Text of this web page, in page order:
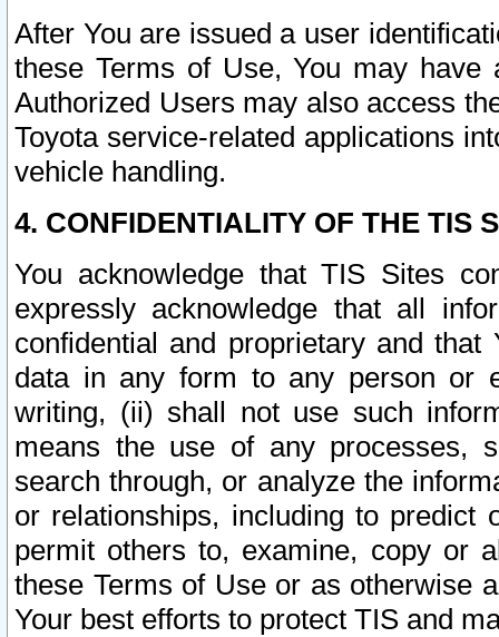
After You are issued a user
these Terms of Use, You may
Authorized Users may also access
Toyota service-related applications
vehicle handling.
4. CONFIDENTIALITY OF THE TIS
You acknowledge that TIS Sites
expressly acknowledge that all
confidential and proprietary and
data in any form to any person or
writing, (ii) shall not use such
means the use of any processes,
search through, or analyze the
or relationships, including to
permit others to, examine, copy or
these Terms of Use or as otherwise
Your best efforts to protect TIS and